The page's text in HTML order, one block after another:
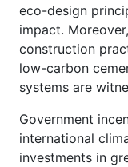
eco-design
impact.
construction
low-carbon
systems are
Government
international
investments in